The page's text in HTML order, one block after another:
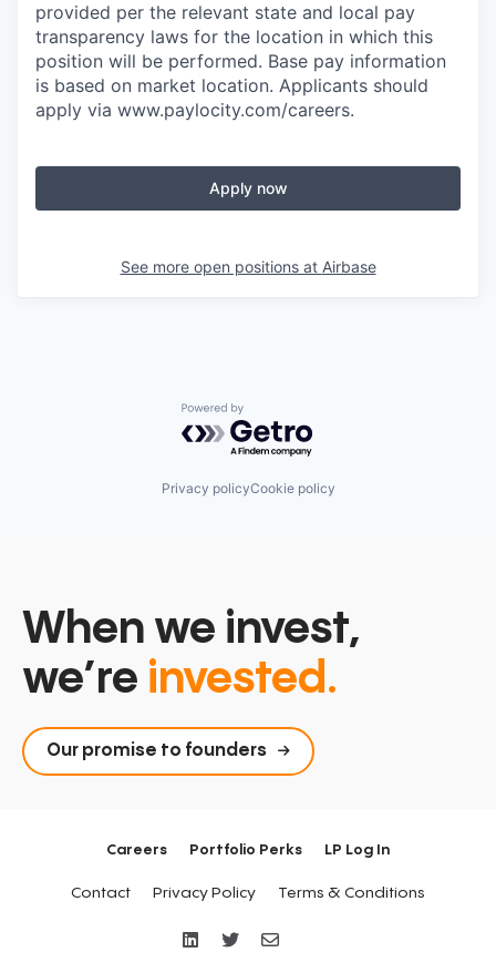
provided per the relevant state and local pay
transparency laws for the location in which this
position will be performed. Base pay information
is based on market location. Applicants should
apply via www.paylocity.com/careers.
Apply now
See more open positions at Airbase
Powered by Getro.com
Privacy policyCookie policy
When we invest,
we’re invested.
Our promise to founders
Careers Portfolio Perks LP Log In
Contact Privacy Policy Terms & Conditions